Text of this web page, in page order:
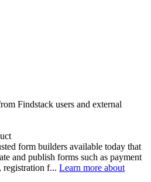
Findstack users and external
form builders available today that
and publish forms such as payment
registration f... Learn more about